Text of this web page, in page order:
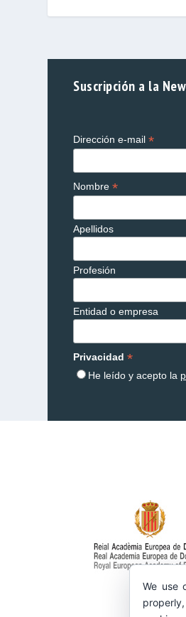
Suscripción a la
Dirección e-mail*
Nombre*
Apellidos
Profesión
Entidad o empresa
Privacidad*
He leído y acepto la
We use